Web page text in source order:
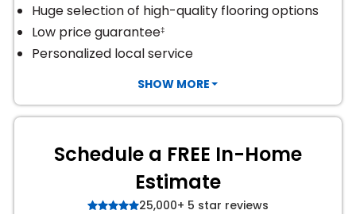
GUIDE
-
VINYL
STONE-
Huge selection of high-quality flooring options
Low price guarantee‡
Personalized local service
SHOW MORE
Schedule a FREE In-Home
Estimate
25,000+ 5 star reviews